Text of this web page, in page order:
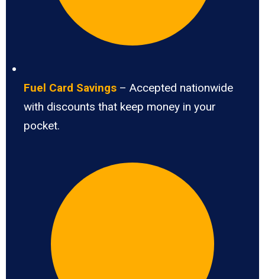
Fuel Card Savings – Accepted nationwide
with discounts that keep money in your
pocket.